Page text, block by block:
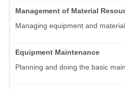
Management of Material
Managing equipment and
Equipment Maintenance
Planning and doing the basic